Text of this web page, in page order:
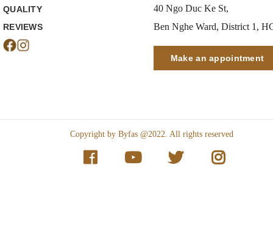
QUALITY
REVIEWS
40 Ngo Duc Ke St,
Ben Nghe Ward, District 1,
Make an appointment
Copyright by Byfas @2022. All rights reserved